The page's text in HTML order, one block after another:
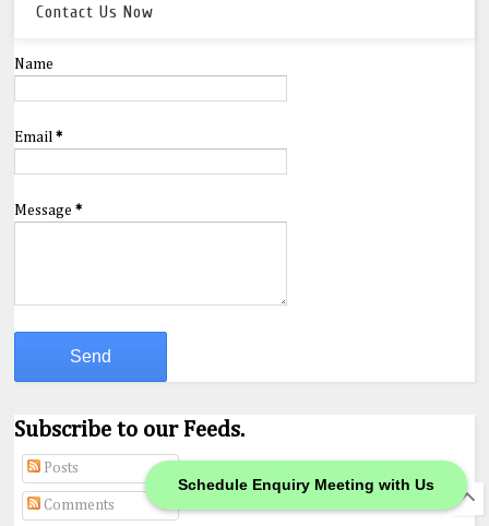
Schedule Enquiry Meeting with Us
Contact Us Now
Name
Email*
Message*
Subscribe to our Feeds.
Posts
Comments